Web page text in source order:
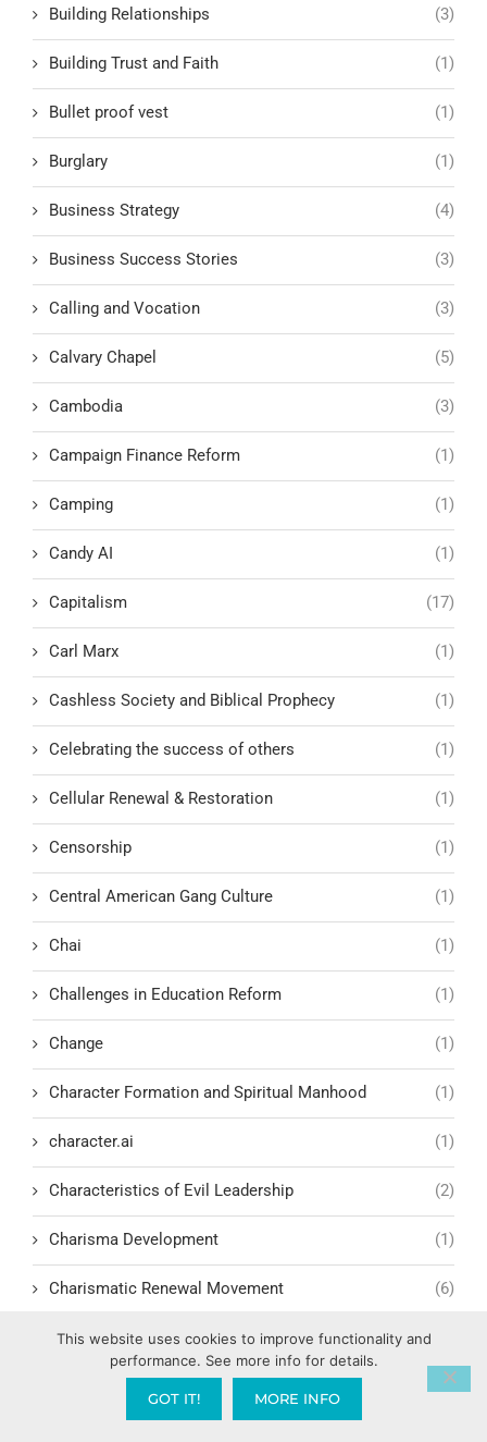
Building Relationships (3)
Building Trust and Faith (1)
Bullet proof vest (1)
Burglary (1)
Business Strategy (4)
Business Success Stories (3)
Calling and Vocation (3)
Calvary Chapel (5)
Cambodia (3)
Campaign Finance Reform (1)
Camping (1)
Candy AI (1)
Capitalism (17)
Carl Marx (1)
Cashless Society and Biblical Prophecy (1)
Celebrating the success of others (1)
Cellular Renewal & Restoration (1)
Censorship (1)
Central American Gang Culture (1)
Chai (1)
Challenges in Education Reform (1)
Change (1)
Character Formation and Spiritual Manhood (1)
character.ai (1)
Characteristics of Evil Leadership (2)
Charisma Development (1)
Charismatic Renewal Movement (6)
Charlie Kirk
(2)
This website uses cookies to improve functionality and
performance. See more info for details.
GOT IT! MORE INFO